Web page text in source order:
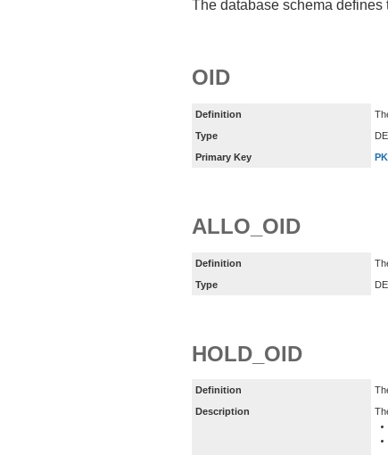
The database schema
OID
Definition
Type
Primary Key
ALLO_OID
Definition
Type
HOLD_OID
Definition
Description